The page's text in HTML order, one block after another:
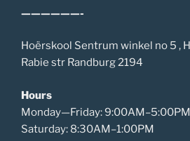
——————-
Hoërskool Sentrum winkel no 5 ,
Rabie str Randburg 2194
Hours
Monday—Friday: 9:00AM–5:00PM
Saturday: 8:30AM–1:00PM